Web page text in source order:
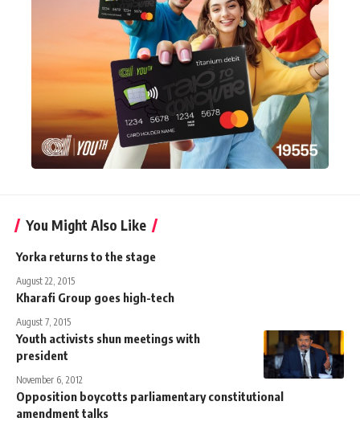
You Might Also Like
Yorka returns to the stage
August 22, 2015
Kharafi Group goes high-tech
August 7, 2015
Youth activists shun meetings with
president
November 6, 2012
Opposition boycotts parliamentary constitutional
amendment talks